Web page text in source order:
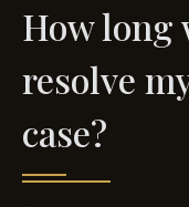
How
resolve
case?